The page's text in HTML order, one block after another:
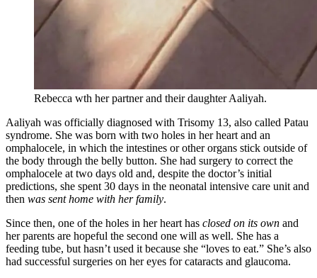
Rebecca wth her partner and their daughter Aaliyah.
Aaliyah was officially diagnosed with Trisomy 13, also called Patau
syndrome. She was born with two holes in her heart and an
omphalocele, in which the intestines or other organs stick outside of
the body through the belly button. She had surgery to correct the
omphalocele at two days old and, despite the doctor’s initial
predictions, she spent 30 days in the neonatal intensive care unit and
then was sent home with her family.
Since then, one of the holes in her heart has closed on its own and
her parents are hopeful the second one will as well. She has a
feeding tube, but hasn’t used it because she “loves to eat.” She’s also
had successful surgeries on her eyes for cataracts and glaucoma.